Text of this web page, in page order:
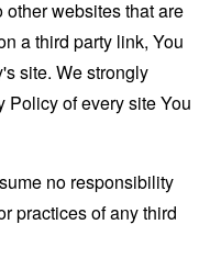
websites that are
a third party link, You
site. We strongly
Policy of every site You
no responsibility
practices of any third